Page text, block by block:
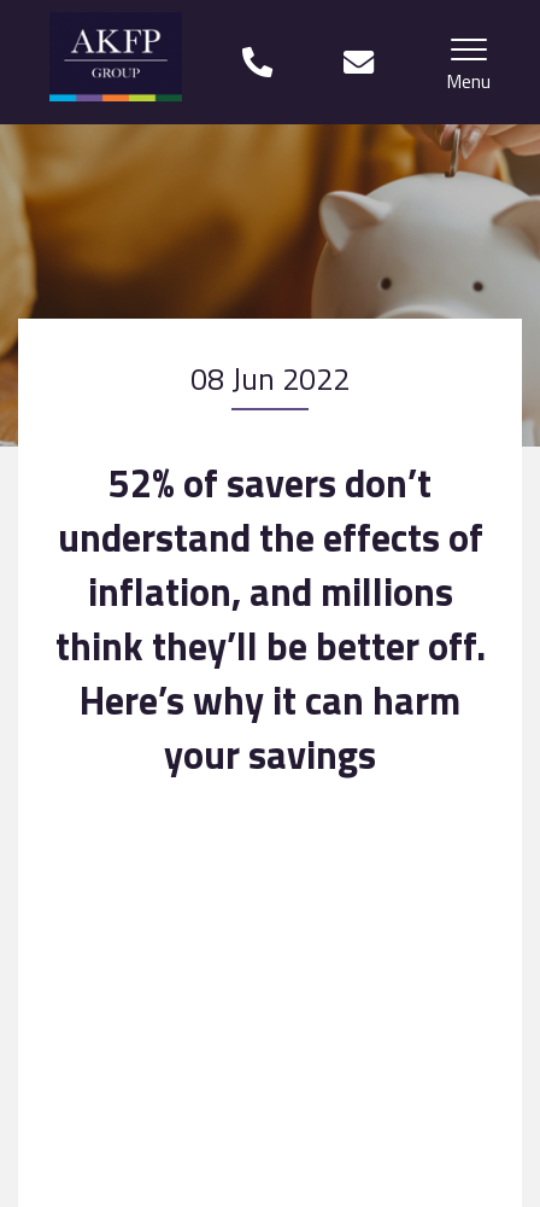
Menu
Home
Your team
Financial Life Planning explained
Who we work with
What our clients say
Why choose us?
Contact
08 Jun 2022
52% of savers don’t
understand the effects of
inflation, and millions
think they’ll be better off.
Here’s why it can harm
your savings